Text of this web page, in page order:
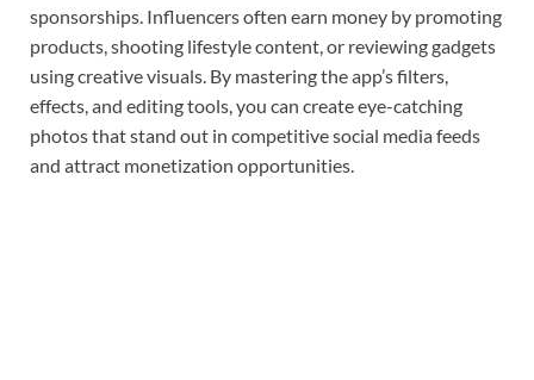
sponsorships. Influencers often earn money by promoting
products, shooting lifestyle content, or reviewing gadgets
using creative visuals. By mastering the app’s filters,
effects, and editing tools, you can create eye-catching
photos that stand out in competitive social media feeds
and attract monetization opportunities.